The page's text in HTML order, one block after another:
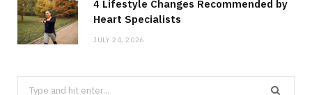
4 Lifestyle Changes Recommended by
Heart Specialists
JULY 24, 2026
Search